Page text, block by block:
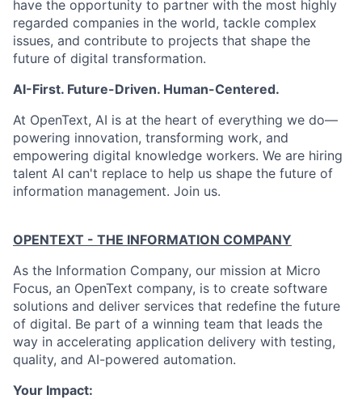
have the opportunity to partner with the most highly
regarded companies in the world, tackle complex
issues, and contribute to projects that shape the
future of digital transformation.
AI-First. Future-Driven. Human-Centered.
At OpenText, AI is at the heart of everything we do—
powering innovation, transforming work, and
empowering digital knowledge workers. We are hiring
talent AI can't replace to help us shape the future of
information management. Join us.
OPENTEXT - THE INFORMATION COMPANY
As the Information Company, our mission at Micro
Focus, an OpenText company, is to create software
solutions and deliver services that redefine the future
of digital. Be part of a winning team that leads the
way in accelerating application delivery with testing,
quality, and AI-powered automation.
Your Impact: